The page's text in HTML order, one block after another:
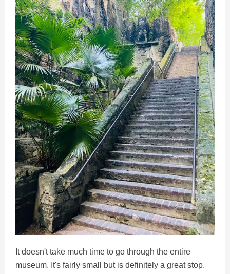
It doesn't take much time to go through the entire
museum. It's fairly small but is definitely a great stop.